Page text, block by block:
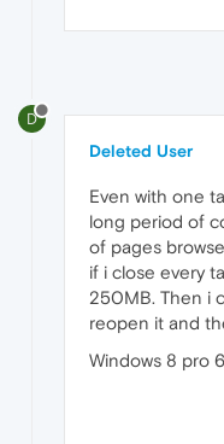
D
Deleted User
Even with one
long period of
of pages
if i close every
250MB. Then i
reopen it and
Windows 8 pro